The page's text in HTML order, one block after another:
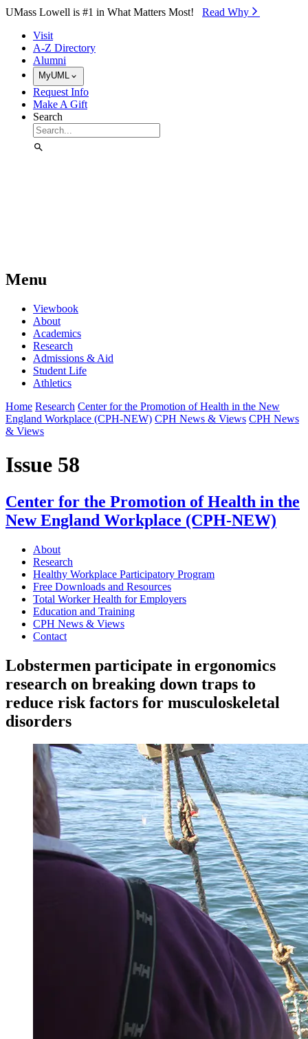
Skip to Main Content
UMass Lowell is #1 in What Matters Most! Read Why⁠
Visit
A-Z Directory
Alumni
MyUML
Request Info
Make A Gift
Search
Menu
Viewbook
About
Academics
Research
Admissions & Aid
Student Life
Athletics
Home Research Center for the Promotion of Health in the New
England Workplace (CPH-NEW) CPH News & Views CPH News
& Views
Issue 58
Center for the Promotion of Health in the
New England Workplace (CPH-NEW)
About
Research
Healthy Workplace Participatory Program
Free Downloads and Resources
Total Worker Health for Employers
Education and Training
CPH News & Views
Contact
Lobstermen participate in ergonomics
research on breaking down traps to
reduce risk factors for musculoskeletal
disorders